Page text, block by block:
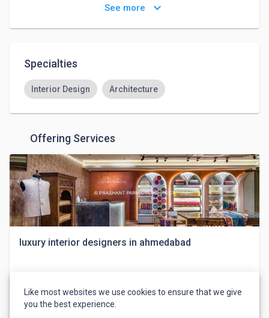
and efficient. Our aim is to create buildings and
spaces that enrich the lives of those who use them.
See more keyboard_arrow_down
Specialties
Interior Design Architecture
Offering Services
luxury interior designers in ahmedabad
Design & Creative
Like most websites we use cookies to ensure that we give
you the best experience.